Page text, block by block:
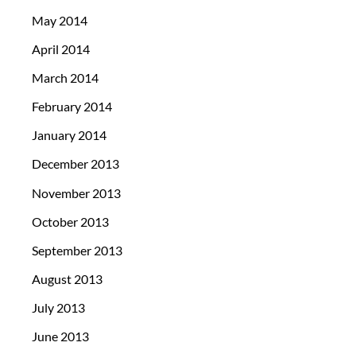
May 2014
April 2014
March 2014
February 2014
January 2014
December 2013
November 2013
October 2013
September 2013
August 2013
July 2013
June 2013